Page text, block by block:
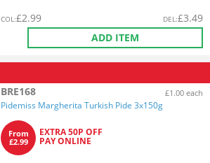
COL:£2.99 DEL:£3.49
ADD ITEM
BRE168 £1.00 each
Pidemiss Margherita Turkish Pide 3x150g
From
£2.99
EXTRA 50P OFF
PAY ONLINE